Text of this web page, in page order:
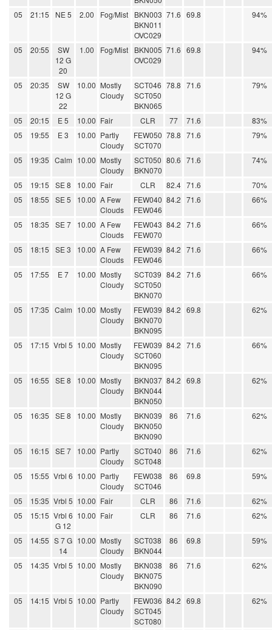
05
21:15 NE 5 2.00 Fog/Mist
BKN003
BKN011
OVC029
71.6 69.8 94%
05 20:55
SW
12 G
20
1.00 Fog/Mist
BKN005
OVC029
71.6 69.8 94%
05 20:35
SW
12 G
22
10.00 Mostly
Cloudy
SCT046
SCT050
BKN065
78.8 71.6 79%
05 20:15 E 5 10.00 Fair CLR 77 71.6
83%
05
19:55 E 3 10.00 Partly
Cloudy
FEW050
SCT070
78.8 71.6 79%
05 19:35 Calm 10.00 Mostly
Cloudy
SCT050
BKN070
80.6 71.6 74%
05 19:15 SE 8 10.00 Fair CLR 82.4 71.6
70%
05
18:55 SE 5 10.00 A Few
Clouds
FEW040
FEW046
84.2 71.6 66%
05 18:35 SE 7 10.00 A Few
Clouds
FEW043
FEW070
84.2 71.6 66%
05 18:15 SE 3 10.00 A Few
Clouds
FEW039
FEW046
84.2 71.6 66%
05 17:55 E 7 10.00 Mostly
Cloudy
SCT039
SCT050
BKN070
84.2 71.6 66%
05 17:35 Calm 10.00 Mostly
Cloudy
FEW039
BKN070
BKN095
84.2 69.8 62%
05 17:15 Vrbl 5 10.00 Mostly
Cloudy
FEW039
SCT060
BKN095
84.2 71.6 66%
05 16:55 SE 8 10.00 Mostly
Cloudy
BKN037
BKN044
BKN050
84.2 69.8 62%
05 16:35 SE 8 10.00 Mostly
Cloudy
BKN039
BKN050
BKN090
86 71.6 62%
05 16:15 SE 7 10.00 Partly
Cloudy
SCT040
SCT048
86 71.6 62%
05 15:55 Vrbl 6 10.00 Partly
Cloudy
FEW038
SCT046
86 69.8 59%
05 15:35 Vrbl 5 10.00 Fair CLR 86 71.6
62%
05
15:15 Vrbl 6
G 12
10.00 Fair CLR 86 71.6 62%
05 14:55 S 7 G
14
10.00 Mostly
Cloudy
SCT038
BKN044
86 69.8 59%
05 14:35 Vrbl 5 10.00 Mostly
Cloudy
BKN038
BKN075
BKN090
86 71.6 62%
05 14:15 Vrbl 5 10.00 Partly
Cloudy
FEW036
SCT045
SCT080
84.2 69.8 62%